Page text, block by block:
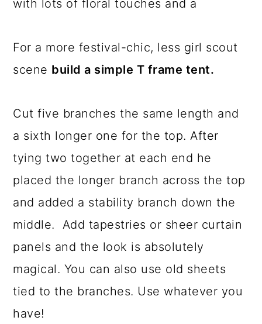
with lots of floral touches and a
For a more festival-chic, less girl scout
scene build a simple T frame tent.
Cut five branches the same length and
a sixth longer one for the top. After
tying two together at each end he
placed the longer branch across the top
and added a stability branch down the
middle. Add tapestries or sheer curtain
panels and the look is absolutely
magical. You can also use old sheets
tied to the branches. Use whatever you
have!